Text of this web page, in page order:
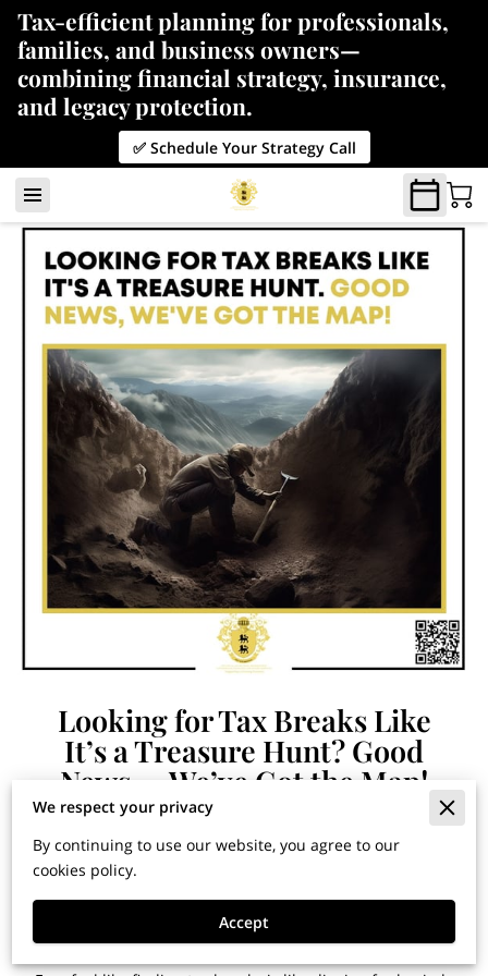
Tax-efficient planning for professionals,
families, and business owners—
combining financial strategy, insurance,
and legacy protection.
✅ Schedule Your Strategy Call
Looking for Tax Breaks Like
It’s a Treasure Hunt? Good
News — We’ve Got the Map!
By Dr. Jose G. Cardenas | Chief Tax Strategist, The C & R
Published in Financial Horizons: Insights for Building
Wealth and Securing Your Legacy
We respect your privacy
By continuing to use our website, you agree to our
cookies policy.
Accept